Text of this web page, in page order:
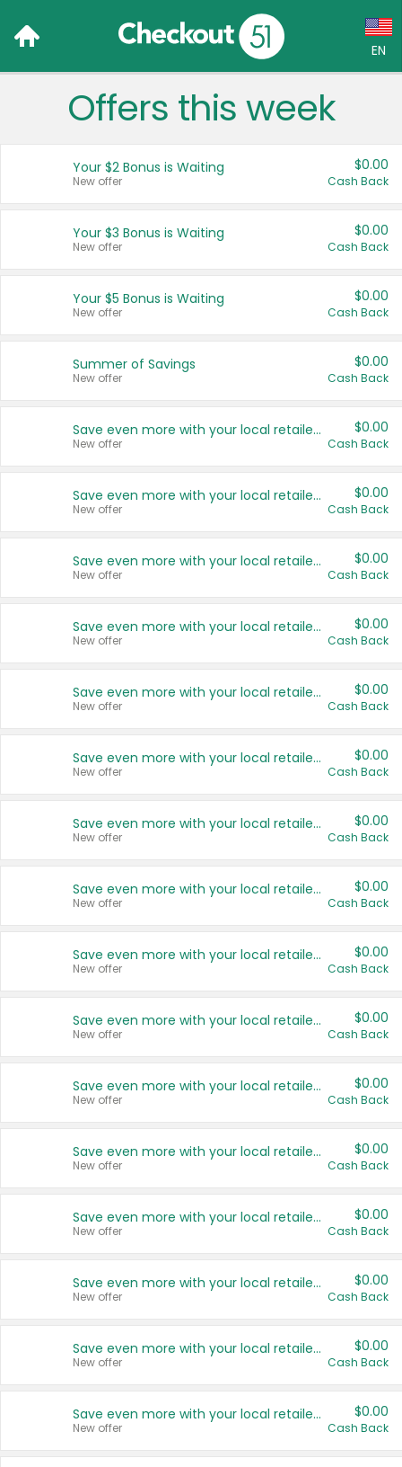
EN
Language:
Français (CA)
United States
Offers this week
Your $2 Bonus is Waiting
New offer
$0.00
Cash Back
Your $3 Bonus is Waiting
New offer
$0.00
Cash Back
Your $5 Bonus is Waiting
New offer
$0.00
Cash Back
Summer of Savings
New offer
$0.00
Cash Back
Save even more with your local retailers
New offer
$0.00
Cash Back
Save even more with your local retailers
New offer
$0.00
Cash Back
Save even more with your local retailers
New offer
$0.00
Cash Back
Save even more with your local retailers
New offer
$0.00
Cash Back
Save even more with your local retailers
New offer
$0.00
Cash Back
Save even more with your local retailers
New offer
$0.00
Cash Back
Save even more with your local retailers
New offer
$0.00
Cash Back
Save even more with your local retailers
New offer
$0.00
Cash Back
Save even more with your local retailers
New offer
$0.00
Cash Back
Save even more with your local retailers
New offer
$0.00
Cash Back
Save even more with your local retailers
New offer
$0.00
Cash Back
Save even more with your local retailers
New offer
$0.00
Cash Back
Save even more with your local retailers
New offer
$0.00
Cash Back
Save even more with your local retailers
New offer
$0.00
Cash Back
Save even more with your local retailers
New offer
$0.00
Cash Back
Save even more with your local retailers
New offer
$0.00
Cash Back